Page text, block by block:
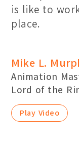
Please select
is like to
place.
Mike L.
Animation
Lord of the
Play Video